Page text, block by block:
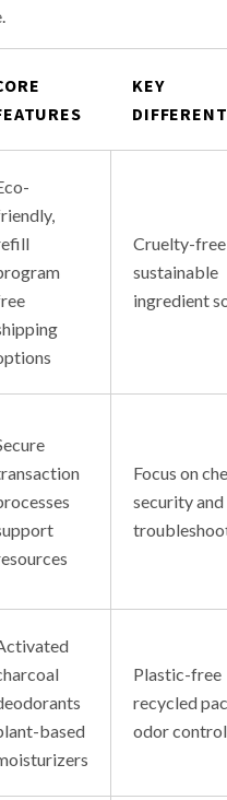
KEY
Cruelty-
sustainable
ingredient
Focus on
security and
based
Plastic-free
recycled
odor